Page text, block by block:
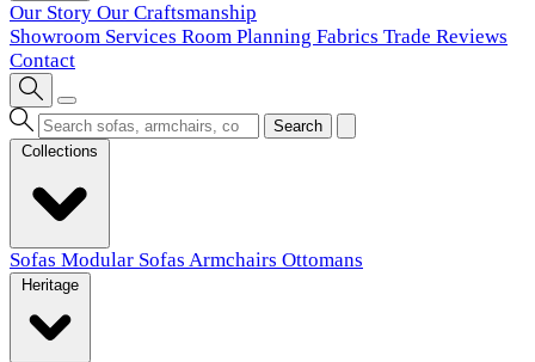
Our Story Our Craftsmanship
Showroom Services Room Planning Fabrics Trade Reviews
Contact
Search
Sofas Modular Sofas Armchairs Ottomans